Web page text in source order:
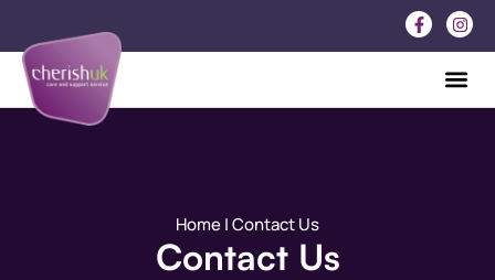
Home| Contact Us
Contact Us